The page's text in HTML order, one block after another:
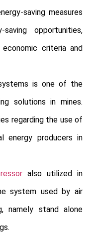
saving measures
opportunities,
criteria and
is one of the
solutions in mines.
regarding the use of
energy producers in
system used by air
namely stand alone